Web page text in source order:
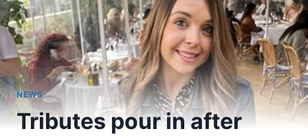
NEWS
Tributes pour in after